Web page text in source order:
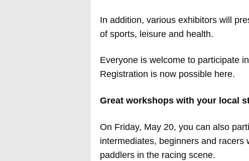
In addition, various exhibitors will
of sports, leisure and health.
Everyone is welcome to participate
Registration is now possible here.
Great workshops with your local
On Friday, May 20, you can also
intermediates, beginners and
paddlers in the racing scene.